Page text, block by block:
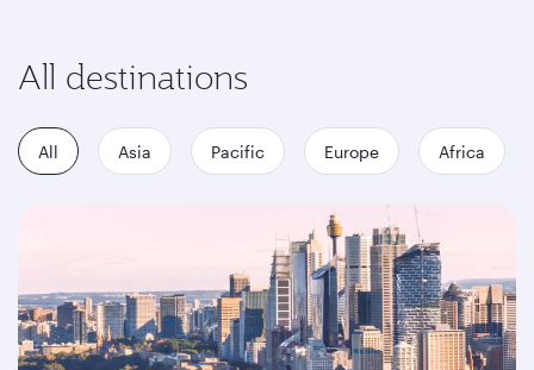
All destinations
All Asia Pacific Europe Africa